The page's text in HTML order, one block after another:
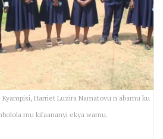
Harriet Luzira Namatovu n'abamu ku
mu kifaananyi ekya wamu.